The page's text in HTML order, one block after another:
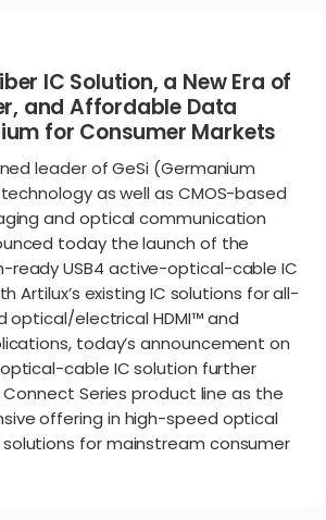
IC Solution, a New Era of
and Affordable Data
for Consumer Markets
leader of GeSi (Germanium
as well as CMOS-based
and optical communication
today the launch of the
ready USB4 active-optical-cable IC
Artilux’s existing IC solutions for all-
optical/electrical HDMI™ and
today’s announcement on
cable IC solution further
Connect Series product line as the
offering in high-speed optical
for mainstream consumer